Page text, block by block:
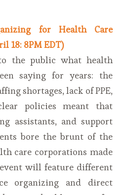
for Health Care
18: 8PM EDT)
to the public what health
saying for years: the
shortages, lack of PPE,
policies meant that
assistants, and support
bore the brunt of the
care corporations made
will feature different
organizing and direct